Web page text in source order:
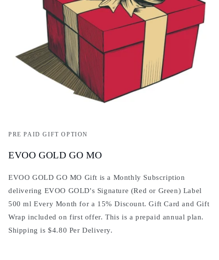
PRE PAID GIFT OPTION
EVOO GOLD GO MO
EVOO GOLD GO MO Gift is a Monthly Subscription
delivering EVOO GOLD's Signature (Red or Green) Label
500 ml Every Month for a 15% Discount. Gift Card and Gift
Wrap included on first offer. This is a prepaid annual plan.
Shipping is $4.80 Per Delivery.